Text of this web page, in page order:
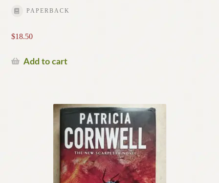
PAPERBACK
$18.50
Add to cart